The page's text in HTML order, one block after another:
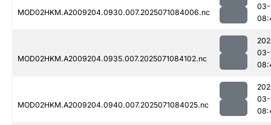
MOD02HKM.A2009204.0930.007.2025071084006.nc
03-
MOD02HKM.A2009204.0935.007.2025071084102.nc
03-
MOD02HKM.A2009204.0940.007.2025071084025.nc
03-